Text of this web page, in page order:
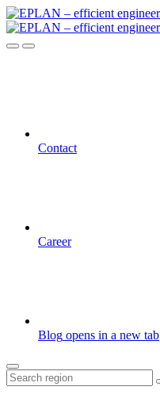
Contact
Career
Blog opens in a new tab